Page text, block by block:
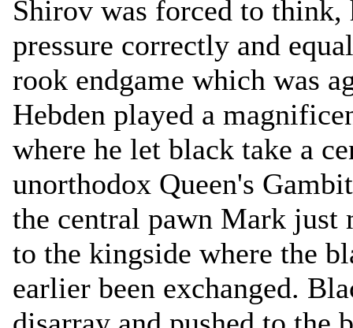
Shirov was forced to
pressure correctly and
rook endgame which was
Hebden played a
where he let black take a
unorthodox Queen's
the central pawn Mark just
to the kingside where the
earlier been exchanged.